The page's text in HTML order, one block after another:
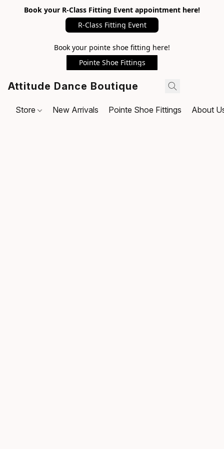
Book your R-Class Fitting Event appointment here!
R-Class Fitting Event
Book your pointe shoe fitting here!
Pointe Shoe Fittings
Attitude Dance Boutique
Store New Arrivals Pointe Shoe Fittings About